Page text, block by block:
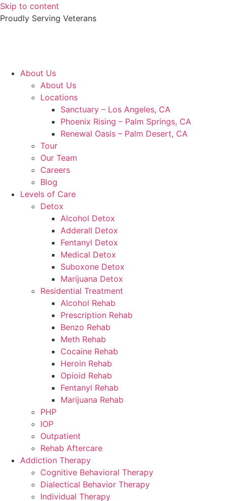
Skip to content
Proudly Serving Veterans
About Us
About Us
Locations
Sanctuary – Los Angeles, CA
Phoenix Rising – Palm Springs, CA
Renewal Oasis – Palm Desert, CA
Tour
Our Team
Careers
Blog
Levels of Care
Detox
Alcohol Detox
Adderall Detox
Fentanyl Detox
Medical Detox
Suboxone Detox
Marijuana Detox
Residential Treatment
Alcohol Rehab
Prescription Rehab
Benzo Rehab
Meth Rehab
Cocaine Rehab
Heroin Rehab
Opioid Rehab
Fentanyl Rehab
Marijuana Rehab
PHP
IOP
Outpatient
Rehab Aftercare
Addiction Therapy
Cognitive Behavioral Therapy
Dialectical Behavior Therapy
Individual Therapy